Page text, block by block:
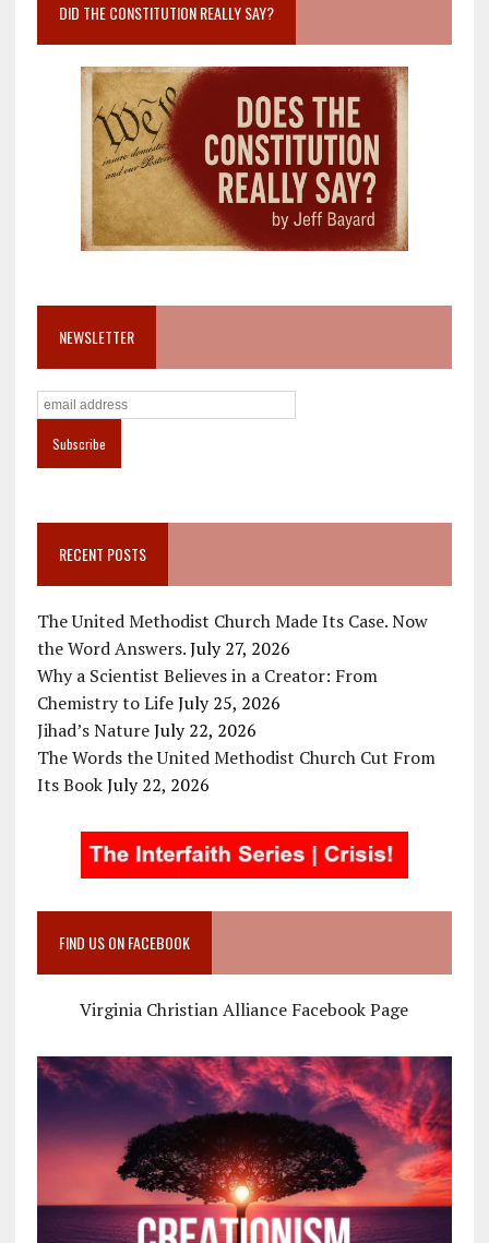
DID THE CONSTITUTION REALLY SAY?
NEWSLETTER
RECENT POSTS
The United Methodist Church Made Its Case. Now
the Word Answers. July 27, 2026
Why a Scientist Believes in a Creator: From
Chemistry to Life July 25, 2026
Jihad’s Nature July 22, 2026
The Words the United Methodist Church Cut From
Its Book July 22, 2026
FIND US ON FACEBOOK
Virginia Christian Alliance Facebook Page